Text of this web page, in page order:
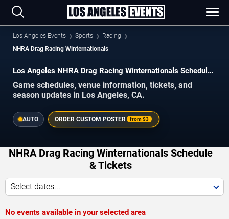
Los Angeles Events Sports
Racing
NHRA Drag Racing Winternationals
Los Angeles NHRA Drag Racing Winternationals Schedule
Game schedules, venue information, tickets, and
season updates in Los Angeles, CA.
AUTO ORDER CUSTOM POSTER from$3
NHRA Drag Racing Winternationals Schedule
& Tickets
Select dates...
No events available in your selected area